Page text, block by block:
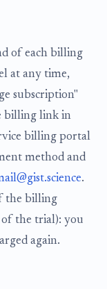
of each billing
at any time,
subscription"
billing link in
billing portal
method and
.
the billing
of the trial): you
again.